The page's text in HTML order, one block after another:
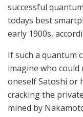
successful
todays best
early 1900s,
If such a quantum
imagine who
oneself Satoshi or
cracking the
mined by